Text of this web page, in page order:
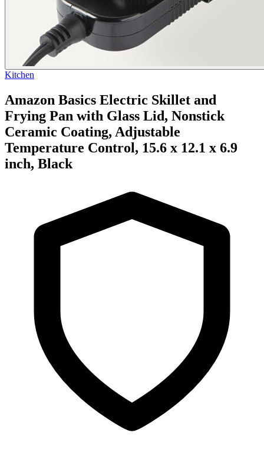
Kitchen
Amazon Basics Electric Skillet and
Frying Pan with Glass Lid, Nonstick
Ceramic Coating, Adjustable
Temperature Control, 15.6 x 12.1 x 6.9
inch, Black